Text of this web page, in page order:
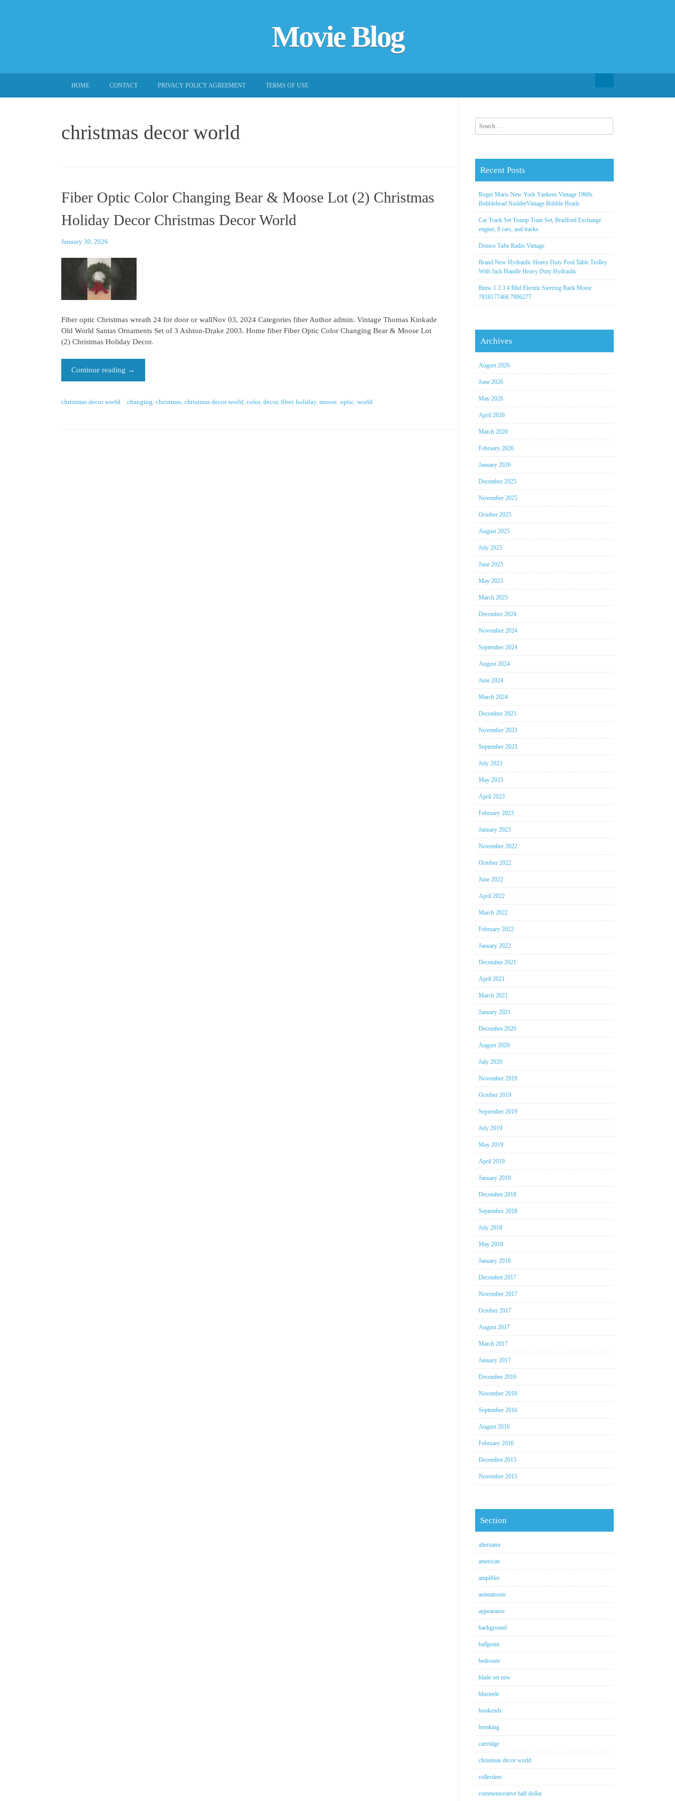
Movie Blog
SKIP TO CONTENT
HOME CONTACT PRIVACY POLICY AGREEMENT TERMS OF USE
christmas decor world
Fiber Optic Color Changing Bear & Moose Lot (2) Christmas
Holiday Decor Christmas Decor World
January 30, 2026
Fiber optic Christmas wreath 24 for door or wallNov 03, 2024 Categories fiber Author admin. Vintage Thomas Kinkade
Old World Santas Ornaments Set of 3 Ashton-Drake 2003. Home fiber Fiber Optic Color Changing Bear & Moose Lot
(2) Christmas Holiday Decor.
Continue reading →
christmas decor world changing christmas christmas decor world color, decor, fiber, holiday, moose optic world
Search for:
Recent Posts
Roger Maris New York Yankees Vintage 1960s
Bobblehead NodderVintage Bobble Heads
Car Track Set Trump Train Set, Bradford Exchange
engine, 8 cars, and tracks
Demco Tube Radio Vintage
Brand New Hydraulic Heavy Duty Pool Table Trolley
With Jack Handle Heavy Duty Hydraulic
Bmw 1 2 3 4 Rhd Electric Steering Rack Motor
7818177466 7806277
Archives
August 2026
June 2026
May 2026
April 2026
March 2026
February 2026
January 2026
December 2025
November 2025
October 2025
August 2025
July 2025
June 2025
May 2025
March 2025
December 2024
November 2024
September 2024
August 2024
June 2024
March 2024
December 2023
November 2023
September 2023
July 2023
May 2023
April 2023
February 2023
January 2023
November 2022
October 2022
June 2022
April 2022
March 2022
February 2022
January 2022
December 2021
April 2021
March 2021
January 2021
December 2020
August 2020
July 2020
November 2019
October 2019
September 2019
July 2019
May 2019
April 2019
January 2019
December 2018
September 2018
July 2018
May 2018
January 2018
December 2017
November 2017
October 2017
August 2017
March 2017
January 2017
December 2016
November 2016
September 2016
August 2016
February 2016
December 2015
November 2015
Section
alternator
american
amplifier
animatronic
appearance
background
ballpoint
bedroom
blade set new
blusteele
bookends
breaking
cartridge
christmas decor world
collection
commemorative half dollar